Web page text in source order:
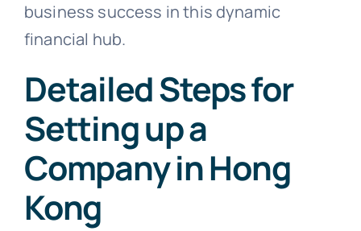
business success in this dynamic
financial hub.
Detailed Steps for
Setting up a
Company in Hong
Kong